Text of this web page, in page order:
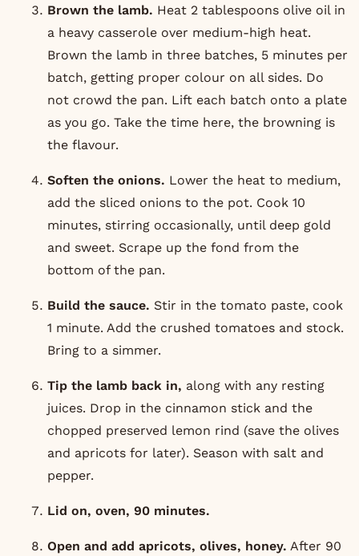
Brown the lamb. Heat 2 tablespoons olive oil in
a heavy casserole over medium-high heat.
Brown the lamb in three batches, 5 minutes per
batch, getting proper colour on all sides. Do
not crowd the pan. Lift each batch onto a plate
as you go. Take the time here, the browning is
the flavour.
Soften the onions. Lower the heat to medium,
add the sliced onions to the pot. Cook 10
minutes, stirring occasionally, until deep gold
and sweet. Scrape up the fond from the
bottom of the pan.
Build the sauce. Stir in the tomato paste, cook
1 minute. Add the crushed tomatoes and stock.
Bring to a simmer.
Tip the lamb back in, along with any resting
juices. Drop in the cinnamon stick and the
chopped preserved lemon rind (save the olives
and apricots for later). Season with salt and
pepper.
Lid on, oven, 90 minutes.
Open and add apricots, olives, honey. After 90